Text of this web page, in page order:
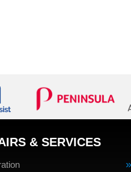
& SERVICES